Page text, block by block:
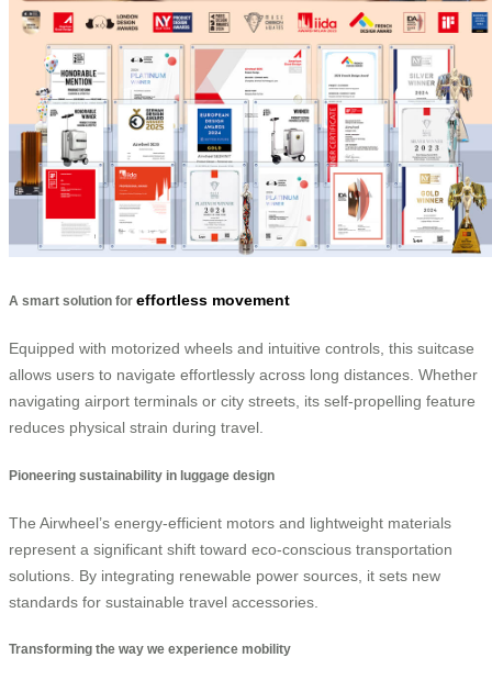
A smart solution for effortless movement
Equipped with motorized wheels and intuitive controls, this suitcase
allows users to navigate effortlessly across long distances. Whether
navigating airport terminals or city streets, its self-propelling feature
reduces physical strain during travel.
Pioneering sustainability in luggage design
The Airwheel’s energy-efficient motors and lightweight materials
represent a significant shift toward eco-conscious transportation
solutions. By integrating renewable power sources, it sets new
standards for sustainable travel accessories.
Transforming the way we experience mobility